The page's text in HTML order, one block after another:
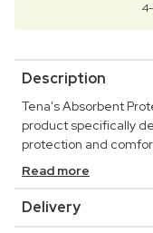
Description
Tena's Absorbent
product specifically
protection and
Read more
Delivery